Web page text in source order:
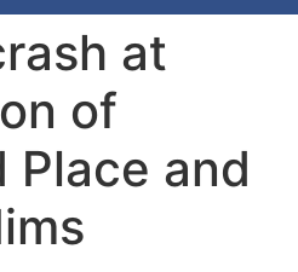
at
of
Place and